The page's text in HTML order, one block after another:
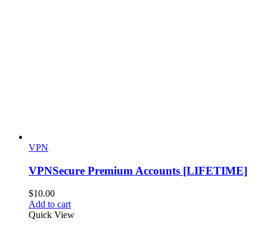
VPN
VPNSecure Premium Accounts [LIFETIME]
$10.00
Add to cart
Quick View